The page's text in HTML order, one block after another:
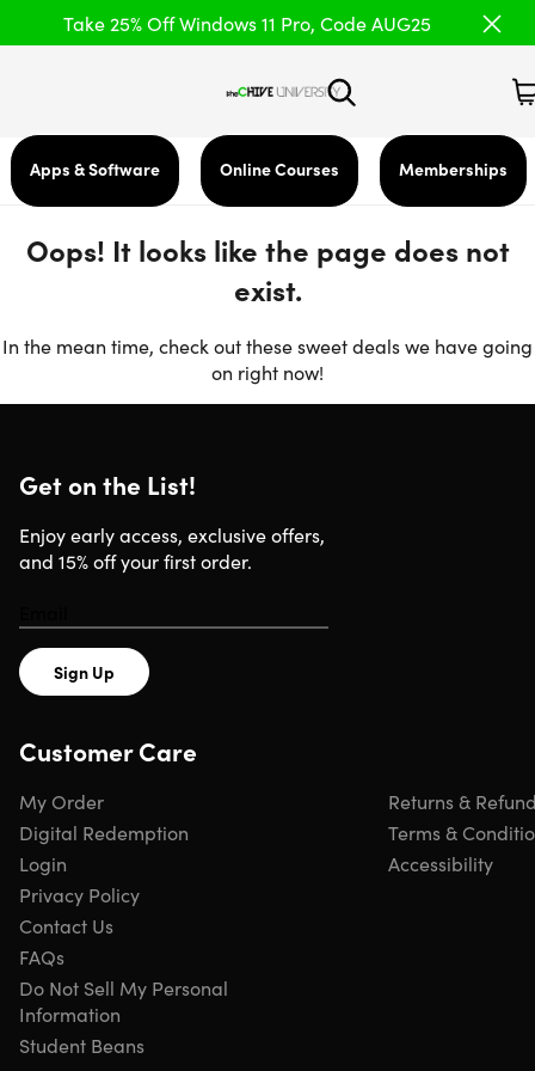
Take 25% Off Windows 11 Pro, Code AUG25
Apps & Software Online Courses Memberships
Oops! It looks like the page does not
exist.
In the mean time, check out these sweet deals we have going
on right now!
Get on the List!
Enjoy early access, exclusive offers,
and 15% off your first order.
Sign Up
Customer Care
My Order
Digital Redemption
Login
Privacy Policy
Returns &
Terms &
Accessibility
Contact Us
FAQs
Do Not Sell My Personal
Information
Student Beans